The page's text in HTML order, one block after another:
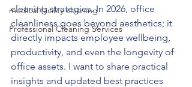
medical facility cleaning
Professional Cleaning Services
cleaning strategies. In 2026, office
cleanliness goes beyond aesthetics; it
directly impacts employee wellbeing,
productivity, and even the longevity of
office assets. I want to share practical
insights and updated best practices